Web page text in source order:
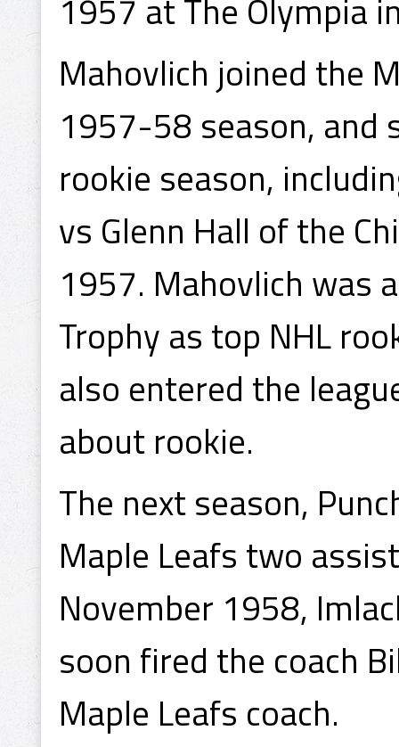
1957 at The Olympia
Mahovlich joined the
1957-58 season, and
rookie season,
vs Glenn Hall of the
1957. Mahovlich was
Trophy as top NHL
also entered the
about rookie.
The next season,
Maple Leafs two
November 1958,
soon fired the coach
Maple Leafs coach.